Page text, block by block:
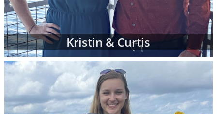
families for you. When you work with an
adoption specialist at American Adoptions,
you can specify all of your desires for the
adoptive family, including:
Demographic details like their age,
racial and cultural background,
religion and more
Where they live and what their home
and neighborhood is like
Kristin & Curtis